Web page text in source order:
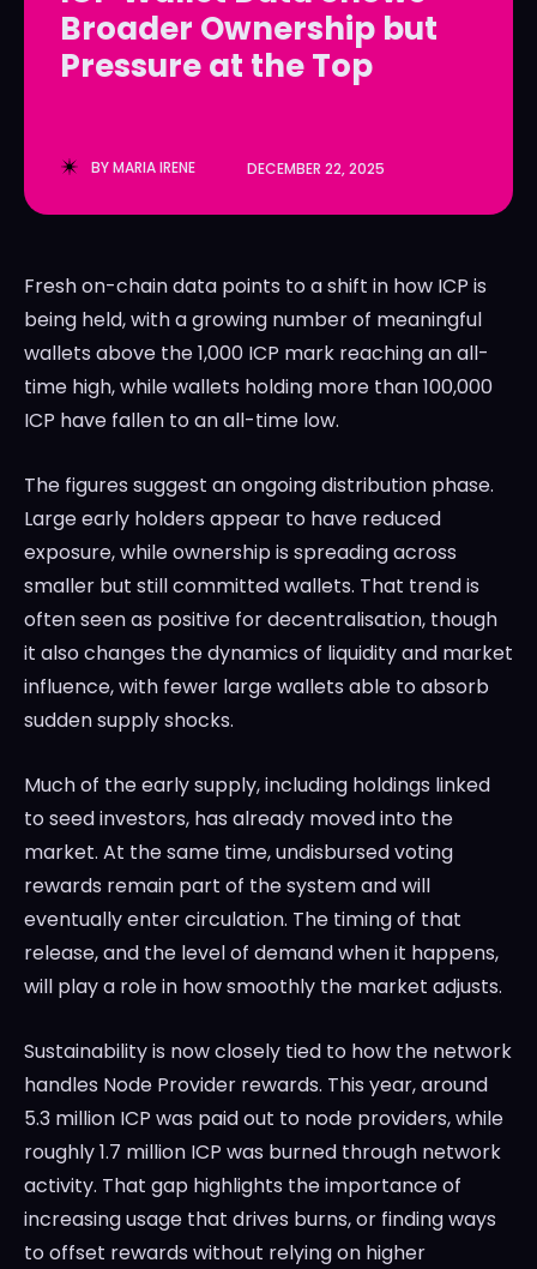
LedgerLove
The Scan
LedgerLove
The Scan
Broader Ownership but
Pressure at the Top
BYMARIA IRENE DECEMBER 22, 2025
Fresh on-chain data points to a shift in how ICP is
being held, with a growing number of meaningful
wallets above the 1,000 ICP mark reaching an all-
time high, while wallets holding more than 100,000
ICP have fallen to an all-time low.
The figures suggest an ongoing distribution phase.
Large early holders appear to have reduced
exposure, while ownership is spreading across
smaller but still committed wallets. That trend is
often seen as positive for decentralisation, though
it also changes the dynamics of liquidity and market
influence, with fewer large wallets able to absorb
sudden supply shocks.
Much of the early supply, including holdings linked
to seed investors, has already moved into the
market. At the same time, undisbursed voting
rewards remain part of the system and will
eventually enter circulation. The timing of that
release, and the level of demand when it happens,
will play a role in how smoothly the market adjusts.
Sustainability is now closely tied to how the network
handles Node Provider rewards. This year, around
5.3 million ICP was paid out to node providers, while
roughly 1.7 million ICP was burned through network
activity. That gap highlights the importance of
increasing usage that drives burns, or finding ways
to offset rewards without relying on higher